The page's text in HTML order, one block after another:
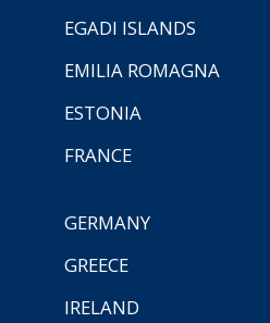
EGADI ISLANDS
EMILIA ROMAGNA
ESTONIA
FRANCE
GERMANY
GREECE
IRELAND